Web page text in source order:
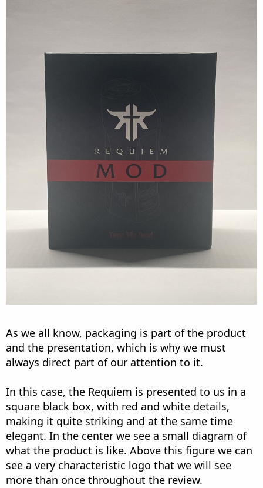
As we all know, packaging is part of the product
and the presentation, which is why we must
always direct part of our attention to it.
In this case, the Requiem is presented to us in a
square black box, with red and white details,
making it quite striking and at the same time
elegant. In the center we see a small diagram of
what the product is like. Above this figure we can
see a very characteristic logo that we will see
more than once throughout the review.